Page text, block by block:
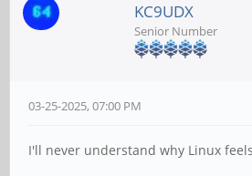
KC9UDX
Senior Number
03-25-2025, 07:00 PM
I'll never understand why Linux